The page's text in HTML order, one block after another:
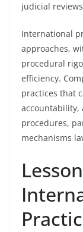
judicial
International
approaches,
procedural
efficiency.
practices that
accountability,
procedures,
mechanisms